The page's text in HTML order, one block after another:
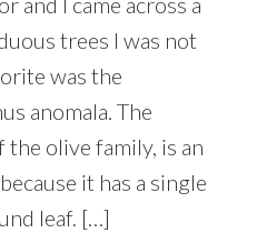
trees I was not
was the
anomala. The
the olive family, is an
it has a single
leaf. […]